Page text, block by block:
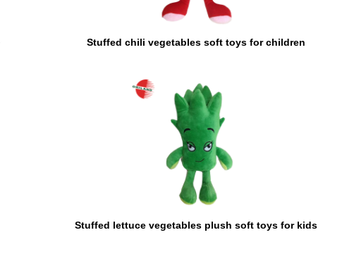
Stuffed chili vegetables soft toys for children
Stuffed lettuce vegetables plush soft toys for kids